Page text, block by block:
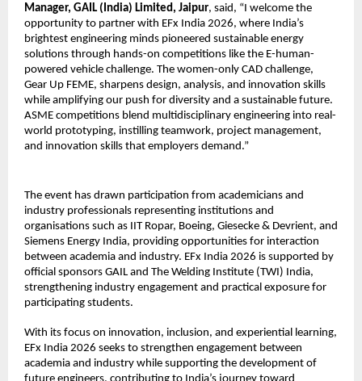
Manager, GAIL (India) Limited, Jaipur, said, “I welcome the
opportunity to partner with EFx India 2026, where India’s
brightest engineering minds pioneered sustainable energy
solutions through hands-on competitions like the E-human-
powered vehicle challenge. The women-only CAD challenge,
Gear Up FEME, sharpens design, analysis, and innovation skills
while amplifying our push for diversity and a sustainable future.
ASME competitions blend multidisciplinary engineering into real-
world prototyping, instilling teamwork, project management,
and innovation skills that employers demand.”
The event has drawn participation from academicians and
industry professionals representing institutions and
organisations such as IIT Ropar, Boeing, Giesecke & Devrient, and
Siemens Energy India, providing opportunities for interaction
between academia and industry. EFx India 2026 is supported by
official sponsors GAIL and The Welding Institute (TWI) India,
strengthening industry engagement and practical exposure for
participating students.
With its focus on innovation, inclusion, and experiential learning,
EFx India 2026 seeks to strengthen engagement between
academia and industry while supporting the development of